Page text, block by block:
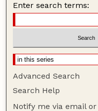
Enter search terms:
Advanced Search
Search Help
Notify me via email or